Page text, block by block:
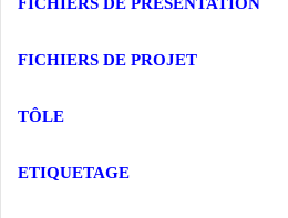
FICHIERS DE PROJET
TÔLE
ETIQUETAGE